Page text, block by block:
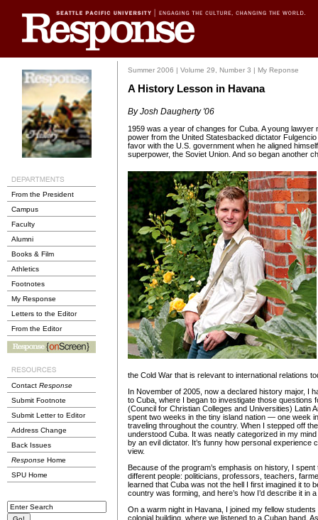
From the President
Campus
Faculty
Alumni
Books & Film
Athletics
Footnotes
My Response
Letters to the Editor
From the Editor
Contact Response
Submit Footnote
Submit Letter to Editor
Address Change
Back Issues
Response Home
SPU Home
Summer 2006 | Volume 29, Number 3 | My Reponse
A History Lesson in Havana
By Josh Daugherty '06
1959 was a year of changes for Cuba. A young lawyer
power from the United Statesbacked dictator
favor with the U.S. government when he aligned
superpower, the Soviet Union. And so began another
the Cold War that is relevant to international relations
In November of 2005, now a declared history major, I
to Cuba, where I began to investigate those questions
(Council for Christian Colleges and Universities) Latin
spent two weeks in the tiny island nation — one week
traveling throughout the country. When I stepped off
understood Cuba. It was neatly categorized in my
by an evil dictator. It’s funny how personal experience
view.
Because of the program’s emphasis on history, I spent
different people: politicians, professors, teachers,
learned that Cuba was not the hell I first imagined it to
country was forming, and here’s how I’d describe it in
On a warm night in Havana, I joined my fellow
colonial building, where we listened to a Cuban band.